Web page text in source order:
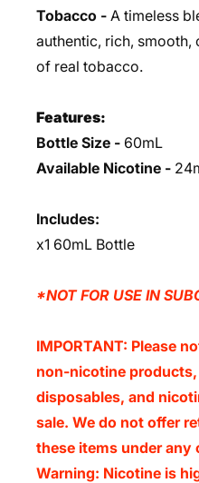
Tobacco - A timeless
authentic, rich, smooth,
of real tobacco.
Features:
Bottle Size - 60mL
Available Nicotine -
Includes:
x1 60mL Bottle
*NOT FOR USE IN
IMPORTANT: Please
non-nicotine
disposables, and
sale. We do not offer
these items under any
Warning: Nicotine is